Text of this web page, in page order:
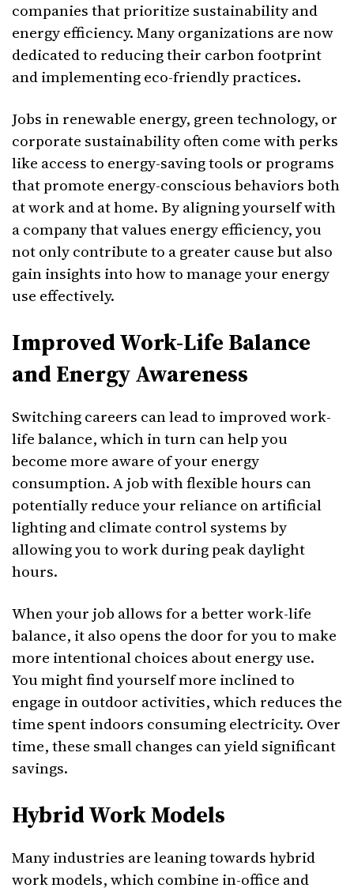
companies that prioritize sustainability and
energy efficiency. Many organizations are now
dedicated to reducing their carbon footprint
and implementing eco-friendly practices.
Jobs in renewable energy, green technology, or
corporate sustainability often come with perks
like access to energy-saving tools or programs
that promote energy-conscious behaviors both
at work and at home. By aligning yourself with
a company that values energy efficiency, you
not only contribute to a greater cause but also
gain insights into how to manage your energy
use effectively.
Improved Work-Life Balance
and Energy Awareness
Switching careers can lead to improved work-
life balance, which in turn can help you
become more aware of your energy
consumption. A job with flexible hours can
potentially reduce your reliance on artificial
lighting and climate control systems by
allowing you to work during peak daylight
hours.
When your job allows for a better work-life
balance, it also opens the door for you to make
more intentional choices about energy use.
You might find yourself more inclined to
engage in outdoor activities, which reduces the
time spent indoors consuming electricity. Over
time, these small changes can yield significant
savings.
Hybrid Work Models
Many industries are leaning towards hybrid
work models, which combine in-office and